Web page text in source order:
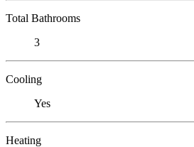
Total Bathrooms
3
Cooling
Yes
Heating